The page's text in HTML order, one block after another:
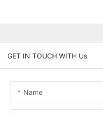
GET IN TOUCH WITH Us
Name